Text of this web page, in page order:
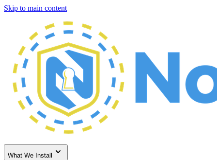
Skip to main content
What We Install